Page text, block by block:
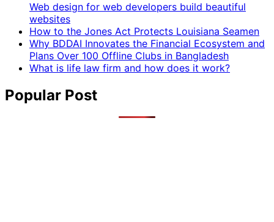
Web design for web developers build beautiful
websites
How to the Jones Act Protects Louisiana Seamen
Why BDDAI Innovates the Financial Ecosystem and
Plans Over 100 Offline Clubs in Bangladesh
What is life law firm and how does it work?
Popular Post